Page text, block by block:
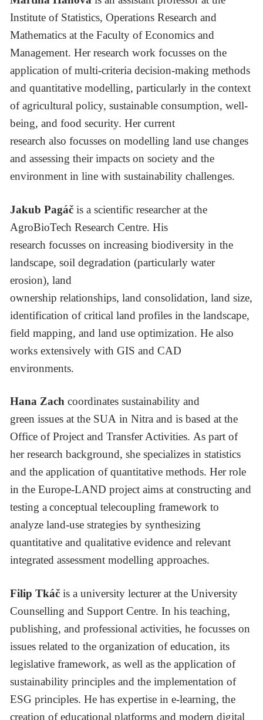
Institute of Statistics, Operations Research and
Mathematics at the Faculty of Economics and
Management. Her research work focusses on the
application of multi-criteria decision-making methods
and quantitative modelling, particularly in the context
of agricultural policy, sustainable consumption, well-
being, and food security. Her current
research also focusses on modelling land use changes
and assessing their impacts on society and the
environment in line with sustainability challenges.
Jakub Pagáč is a scientific researcher at the
AgroBioTech Research Centre. His
research focusses on increasing biodiversity in the
landscape, soil degradation (particularly water
erosion), land
ownership relationships, land consolidation, land size,
identification of critical land profiles in the landscape,
field mapping, and land use optimization. He also
works extensively with GIS and CAD
environments.
Hana Zach coordinates sustainability and
green issues at the SUA in Nitra and is based at the
Office of Project and Transfer Activities. As part of
her research background, she specializes in statistics
and the application of quantitative methods. Her role
in the Europe-LAND project aims at constructing and
testing a conceptual telecoupling framework to
analyze land-use strategies by synthesizing
quantitative and qualitative evidence and relevant
integrated assessment modelling approaches.
Filip Tkáčis a university lecturer at the University
Counselling and Support Centre. In his teaching,
publishing, and professional activities, he focusses on
issues related to the organization of education, its
legislative framework, as well as the application of
sustainability principles and the implementation of
ESG principles. He has expertise in e-learning, the
creation of educational platforms and modern digital